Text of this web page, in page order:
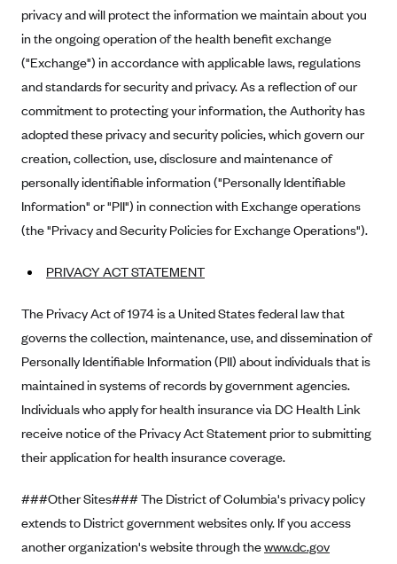
Meridian Choice:Your Connection to Bronson Health
MetroPlus
Minuteman Health
Molina Healthcare
Montana Health CO-OP
Mountain Health CO-OP
Neighborhood Health Plan
Neighborhood Health Plan of Rhode Island
Network Health Plan
New Mexico Health Connections
Optima Health
Oscar (CA)
Oscar (GA)
privacy and will protect the information we maintain about you
in the ongoing operation of the health benefit exchange
("Exchange") in accordance with applicable laws, regulations
and standards for security and privacy. As a reflection of our
commitment to protecting your information, the Authority has
adopted these privacy and security policies, which govern our
creation, collection, use, disclosure and maintenance of
personally identifiable information ("Personally Identifiable
Information" or "PII") in connection with Exchange operations
(the "Privacy and Security Policies for Exchange Operations").
PRIVACY ACT STATEMENT
The Privacy Act of 1974 is a United States federal law that
governs the collection, maintenance, use, and dissemination of
Personally Identifiable Information (PII) about individuals that is
maintained in systems of records by government agencies.
Individuals who apply for health insurance via DC Health Link
receive notice of the Privacy Act Statement prior to submitting
their application for health insurance coverage.
###Other Sites### The District of Columbia's privacy policy
extends to District government websites only. If you access
another organization's website through thewww.dc.gov